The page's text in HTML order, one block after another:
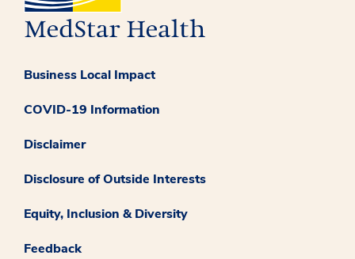
Business Local Impact
COVID-19 Information
Disclaimer
Disclosure of Outside Interests
Equity, Inclusion & Diversity
Feedback